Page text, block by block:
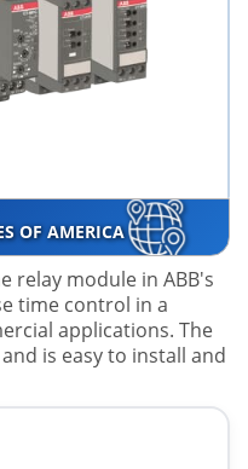
OF AMERICA
relay module in ABB's
time control in a
applications. The
is easy to install and